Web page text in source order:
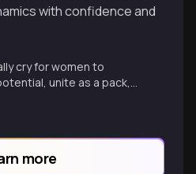
with confidence and
cry for women to
unite as a pack,
in all aspects of
more